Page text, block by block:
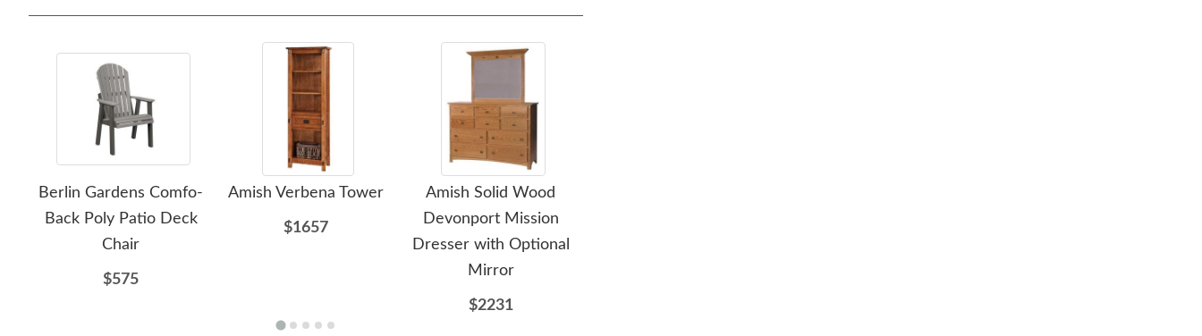
Berlin Gardens Comfo-
Back Poly Patio Deck
Chair
$575
Amish Verbena Tower
$1657
Amish Solid Wood
Devonport Mission
Dresser with Optional
Mirror
$2231